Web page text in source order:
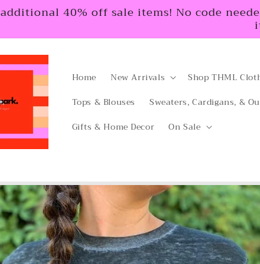
40% off sale items! No code
Home New Arrivals Shop THML
Tops & Blouses
Sweaters, Cardigans, &
Gifts & Home Decor
On Sale